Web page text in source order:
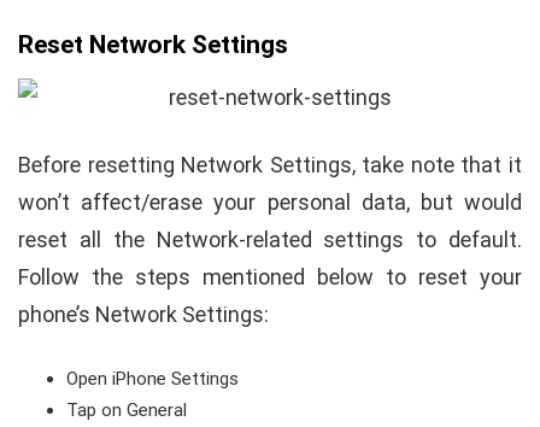
Reset Network Settings
Before resetting Network Settings, take note that it
won’t affect/erase your personal data, but would
reset all the Network-related settings to default.
Follow the steps mentioned below to reset your
phone’s Network Settings:
Open iPhone Settings
Tap on General